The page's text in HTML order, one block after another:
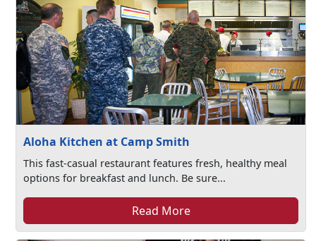
Aloha Kitchen at Camp Smith
This fast-casual restaurant features fresh, healthy meal
options for breakfast and lunch. Be sure...
Read More